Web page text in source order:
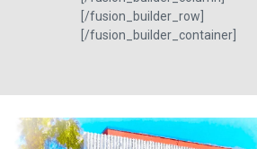
[/fusion_builder_row]
[/fusion_builder_container]